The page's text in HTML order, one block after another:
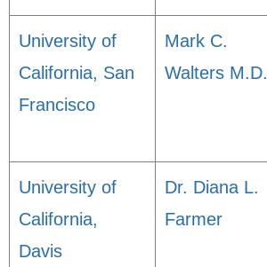
University of
California, San
Francisco
Mark C.
Walters M.D.
University of
California,
Davis
Dr. Diana L.
Farmer